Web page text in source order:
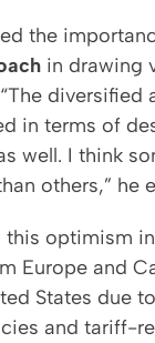
the
in drawing
diversified
in terms of
well. I think
others,” he
optimism
Europe and
States due
and tariff-